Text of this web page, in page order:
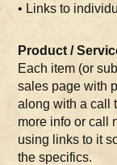
• Links to
Product /
Each item (or
sales page with
along with a call
more info or call
using links to it
the specifics.